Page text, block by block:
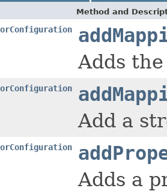
Method and
Adds
Add a
Adds a